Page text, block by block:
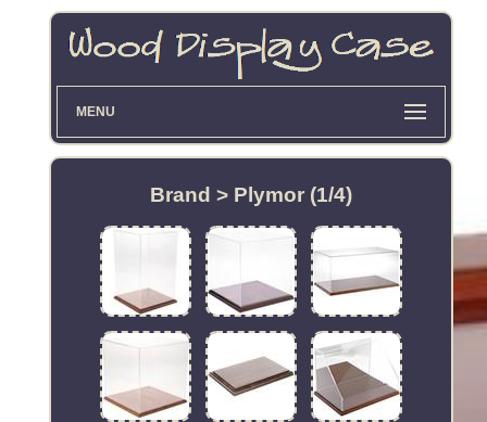
MENU
Brand > Plymor (1/4)